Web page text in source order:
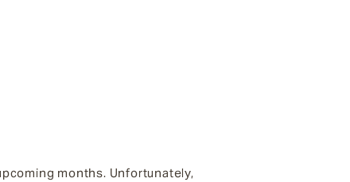
months. Unfortunately,